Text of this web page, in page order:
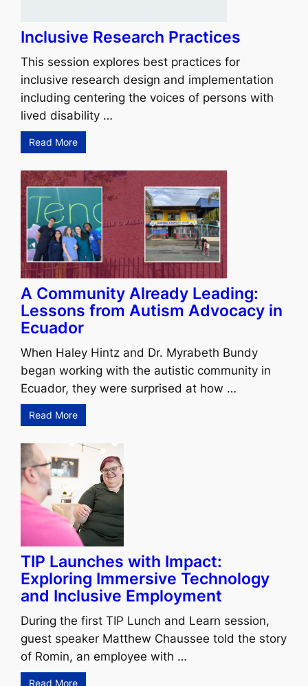
Inclusive Research Practices
This session explores best practices for
inclusive research design and implementation
including centering the voices of persons with
lived disability …
Read More
A Community Already Leading:
Lessons from Autism Advocacy in
Ecuador
When Haley Hintz and Dr. Myrabeth Bundy
began working with the autistic community in
Ecuador, they were surprised at how …
Read More
TIP Launches with Impact:
Exploring Immersive Technology
and Inclusive Employment
During the first TIP Lunch and Learn session,
guest speaker Matthew Chaussee told the story
of Romin, an employee with …
Read More